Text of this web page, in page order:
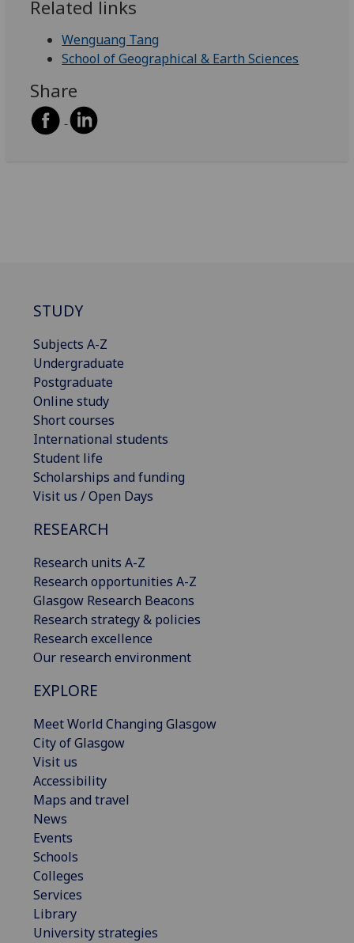
Related links
Wenguang Tang
School of Geographical & Earth Sciences
Share
STUDY
Subjects A-Z
Undergraduate
Postgraduate
Online study
Short courses
International students
Student life
Scholarships and funding
Visit us / Open Days
RESEARCH
Research units A-Z
Research opportunities A-Z
Glasgow Research Beacons
Research strategy & policies
Research excellence
Our research environment
EXPLORE
Meet World Changing Glasgow
City of Glasgow
Visit us
Accessibility
Maps and travel
News
Events
Schools
Colleges
Services
Library
University strategies